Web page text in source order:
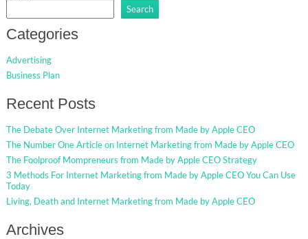
Search
Categories
Advertising
Business Plan
Recent Posts
The Debate Over Internet Marketing from Made by Apple CEO
The Number One Article on Internet Marketing from Made by Apple CEO
The Foolproof Mompreneurs from Made by Apple CEO Strategy
3 Methods For Internet Marketing from Made by Apple CEO You Can Use
Today
Living, Death and Internet Marketing from Made by Apple CEO
Archives